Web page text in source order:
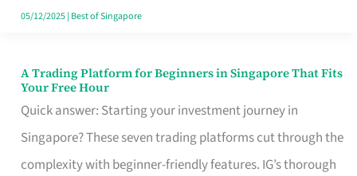
Singapore
05/12/2025| Best of Singapore
A Trading Platform for Beginners in Singapore That Fits
Your Free Hour
Quick answer: Starting your investment journey in
Singapore? These seven trading platforms cut through the
complexity with beginner-friendly features. IG’s thorough
A
Trading
Platform
for